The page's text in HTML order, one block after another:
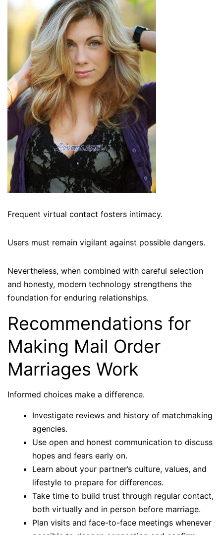
Frequent virtual contact fosters intimacy.
Users must remain vigilant against possible dangers.
Nevertheless, when combined with careful selection
and honesty, modern technology strengthens the
foundation for enduring relationships.
Recommendations for
Making Mail Order
Marriages Work
Informed choices make a difference.
Investigate reviews and history of matchmaking
agencies.
Use open and honest communication to discuss
hopes and fears early on.
Learn about your partner’s culture, values, and
lifestyle to prepare for differences.
Take time to build trust through regular contact,
both virtually and in person before marriage.
Plan visits and face-to-face meetings whenever